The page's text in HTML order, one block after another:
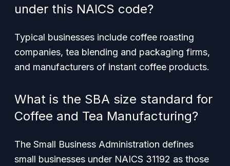
under this NAICS code?
Typical businesses include coffee roasting
companies, tea blending and packaging firms,
and manufacturers of instant coffee products.
What is the SBA size standard for
Coffee and Tea Manufacturing?
The Small Business Administration defines
small businesses under NAICS 31192 as those